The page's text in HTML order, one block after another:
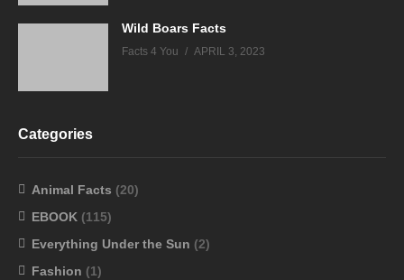
Wild Boars Facts
Facts 4 You APRIL 3, 2023
Categories
Animal Facts (20)
EBOOK (115)
Everything Under the Sun (2)
Fashion (1)